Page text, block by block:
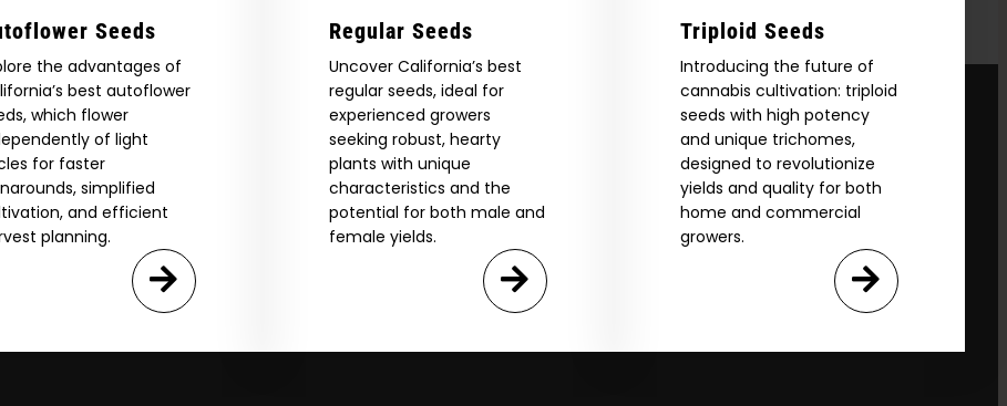
Seeds
the advantages of
best autoflower
which flower
of light
for faster
simplified
and efficient
planning.
Regular Seeds
Uncover California’s best
regular seeds, ideal for
experienced growers
seeking robust, hearty
plants with unique
characteristics and the
potential for both male and
female yields.
Triploid Seeds
Introducing the future of
cannabis cultivation: triploid
seeds with high potency
and unique trichomes,
designed to revolutionize
yields and quality for both
home and commercial
growers.